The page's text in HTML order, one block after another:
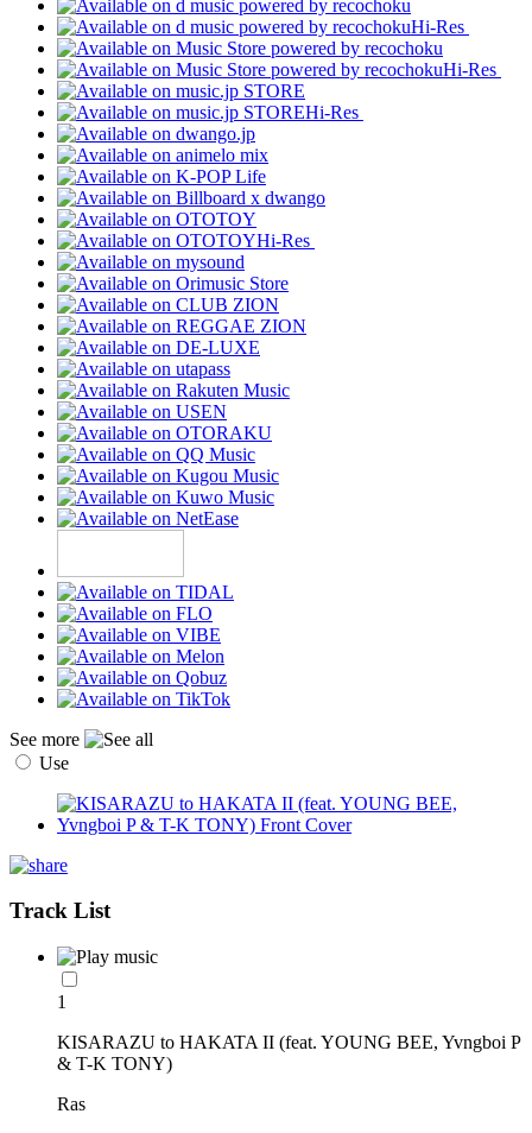
Hi-Res
Hi-Res
Hi-Res
Hi-Res
See more
Use
Track List
1
KISARAZU to HAKATA II (feat. YOUNG BEE, Yvngboi P
& T-K TONY)
Ras